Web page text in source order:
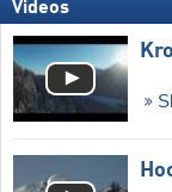
Videos